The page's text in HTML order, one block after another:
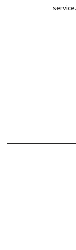
service.